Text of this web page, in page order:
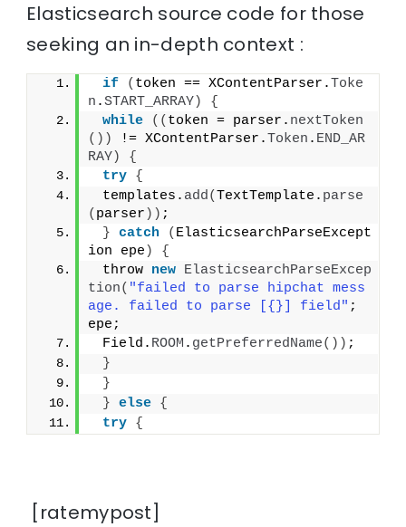
Elasticsearch source code for those
seeking an in-depth context :
if ( token == XContentParser.Toke
n .START_ARRAY)
{
while
(( token = parser. nextToken
())
!= XContentParser.Token . END_AR
RAY)
{
try {
templates. add(TextTemplate. parse
( parser )) ;
} catch ( ElasticsearchParseExcept
ion epe )
{
throw new ElasticsearchParseExcep
tion( "failed to parse hipchat mess
age. failed to parse [{}] field" ;
epe;
Field. ROOM . getPreferredName()) ;
}
}
} else {
try {
[ratemypost]